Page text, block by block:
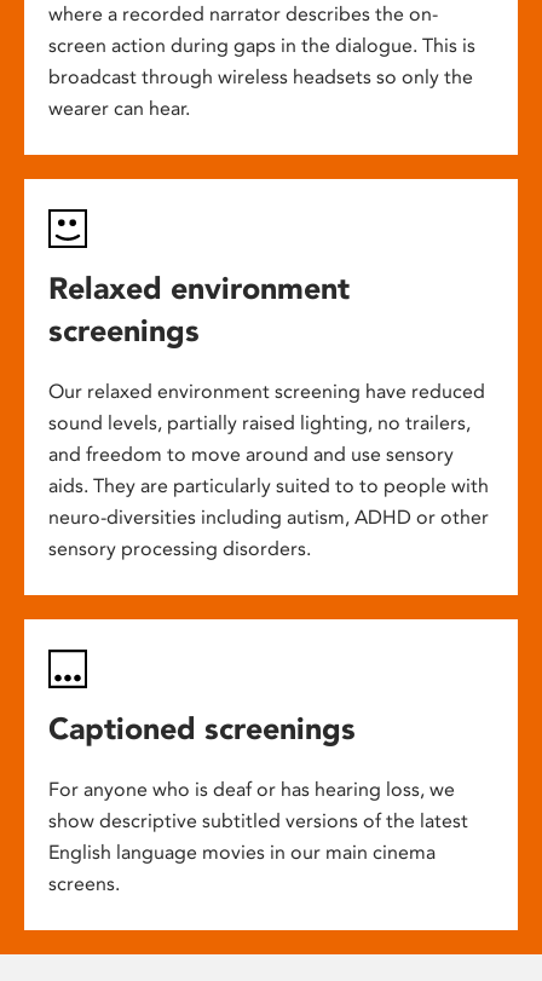
where a recorded narrator describes the on-
screen action during gaps in the dialogue. This is
broadcast through wireless headsets so only the
wearer can hear.
Relaxed environment
screenings
Our relaxed environment screening have reduced
sound levels, partially raised lighting, no trailers,
and freedom to move around and use sensory
aids. They are particularly suited to to people with
neuro-diversities including autism, ADHD or other
sensory processing disorders.
Captioned screenings
For anyone who is deaf or has hearing loss, we
show descriptive subtitled versions of the latest
English language movies in our main cinema
screens.